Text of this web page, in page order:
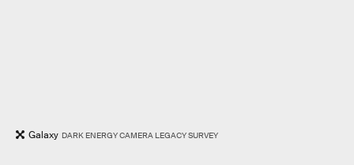
Galaxy DARK ENERGY CAMERA LEGACY SURVEY